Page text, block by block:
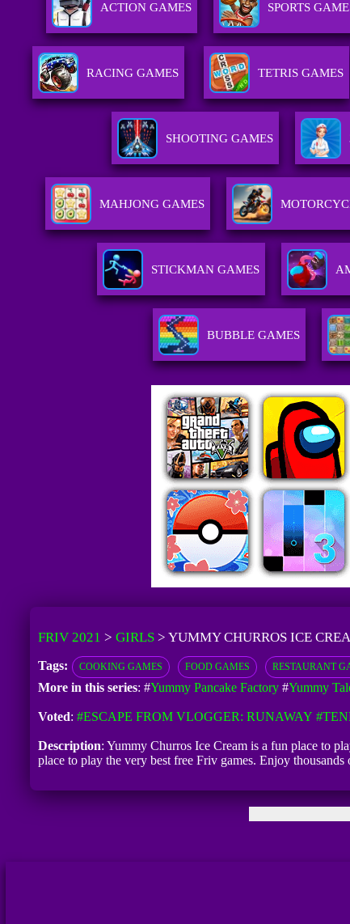
ACTION GAMES SPORTS
RACING GAMES TETRIS GAMES
SHOOTING GAMES
MAHJONG GAMES
STICKMAN GAMES
BUBBLE GAMES
FRIV 2021 > GIRLS> YUMMY CHURROS ICE
Tags: COOKING GAMES FOOD GAMES RESTAURANT
More in this series: #Yummy Pancake Factory#Yummy
Voted: #ESCAPE FROM VLOGGER: RUNAWAY
Description: Yummy Churros Ice Cream is a fun place to
place to play the very best free Friv games. Enjoy